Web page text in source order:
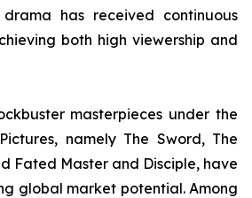
has received continuous
both high viewership and
masterpieces under the
namely The Sword, The
Fated Master and Disciple, have
global market potential. Among